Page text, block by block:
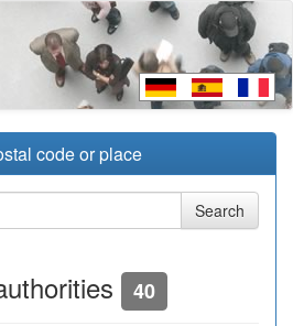
code or place
40